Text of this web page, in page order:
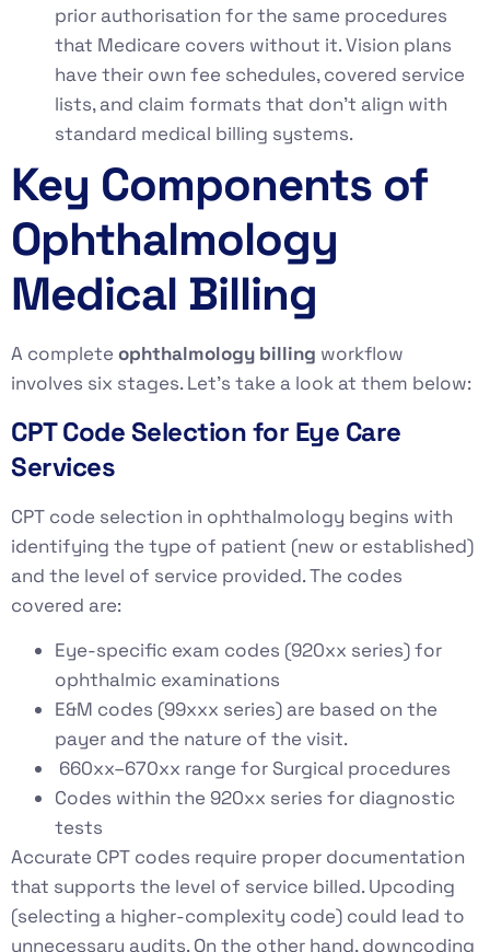
prior authorisation for the same procedures
that Medicare covers without it. Vision plans
have their own fee schedules, covered service
lists, and claim formats that don’t align with
standard medical billing systems.
Key Components of
Ophthalmology
Medical Billing
A complete ophthalmology billing workflow
involves six stages. Let’s take a look at them below:
CPT Code Selection for Eye Care
Services
CPT code selection in ophthalmology begins with
identifying the type of patient (new or established)
and the level of service provided. The codes
covered are:
Eye-specific exam codes (920xx series) for
ophthalmic examinations
E&M codes (99xxx series) are based on the
payer and the nature of the visit.
660xx–670xx range for Surgical procedures
Codes within the 920xx series for diagnostic
tests
Accurate CPT codes require proper documentation
that supports the level of service billed. Upcoding
(selecting a higher-complexity code) could lead to
unnecessary audits. On the other hand, downcoding